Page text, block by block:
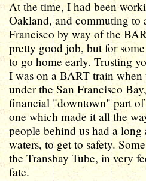
At the time, I had been
Oakland, and commuting to
Francisco by way of the
pretty good job, but for
to go home early. Trusting
I was on a BART train when
under the San Francisco
financial "downtown" part
one which made it all the
people behind us had a
waters, to get to safety.
the Transbay Tube, in very
fate.